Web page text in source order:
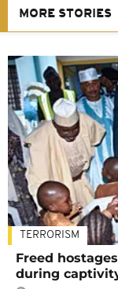
MORE STORIES
TERRORISM
Freed
during